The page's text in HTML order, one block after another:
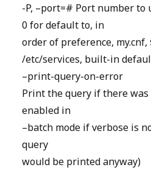
-P, –port=# Port number to
0 for default to, in
order of preference, my.cnf,
/etc/services, built-in
–print-query-on-error
Print the query if there was
enabled in
–batch mode if verbose is
query
would be printed anyway)